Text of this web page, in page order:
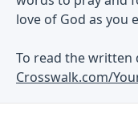
love of God as you
To read the written
Crosswalk.com/